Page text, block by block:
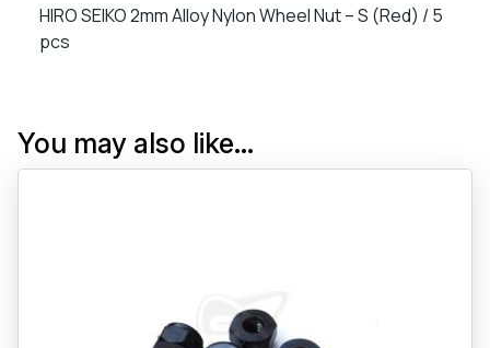
HIRO SEIKO 2mm Alloy Nylon Wheel Nut – S (Red) / 5
pcs
You may also like…